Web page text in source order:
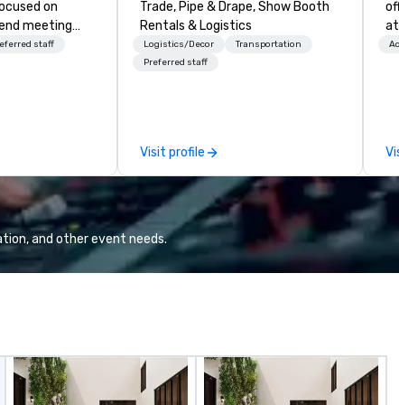
on
meeting
and
HCP
Marketing
Congresses
events.
event
WE ARE
our
and
staff
Trade, Pipe & Drape, Show Booth
Rentals & Logistics
Logistics/Decor
Transportation
Preferred staff
Visit profile
at
and other event needs.